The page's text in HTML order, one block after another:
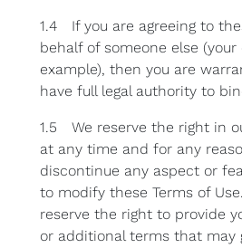
1.4 If you are agreeing to
behalf of someone else
example), then you are
have full legal authority to
1.5 We reserve the right in
at any time and for any
discontinue any aspect or
to modify these Terms of
reserve the right to provide
or additional terms that may